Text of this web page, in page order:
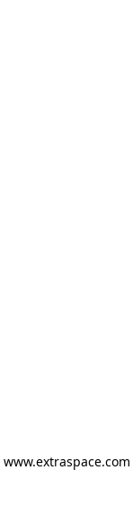
www.extraspace.com